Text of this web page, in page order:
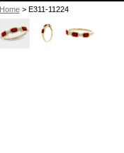
Home> E311-11224